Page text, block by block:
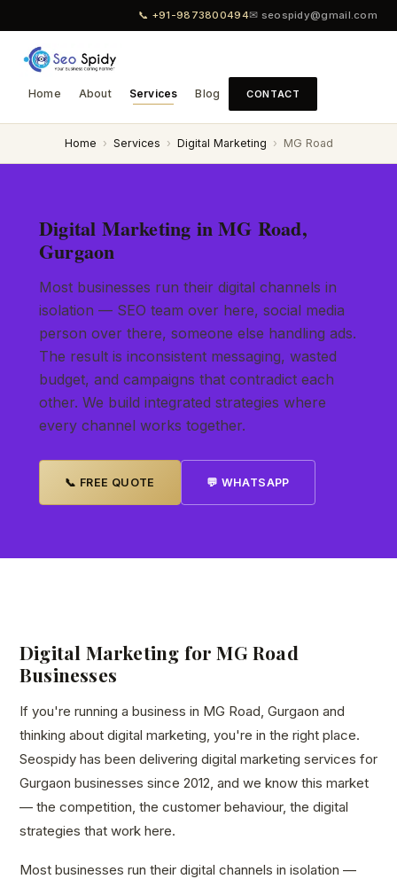
📞 +91-9873800494✉ seospidy@gmail.com
Home About Services Blog CONTACT
Home › Services › Digital Marketing › MG Road
Digital Marketing in MG Road,
Gurgaon
Most businesses run their digital channels in
isolation — SEO team over here, social media
person over there, someone else handling ads.
The result is inconsistent messaging, wasted
budget, and campaigns that contradict each
other. We build integrated strategies where
every channel works together.
📞 FREE QUOTE 💬 WHATSAPP
Digital Marketing for MG Road
Businesses
If you're running a business in MG Road, Gurgaon and
thinking about digital marketing, you're in the right place.
Seospidy has been delivering digital marketing services for
Gurgaon businesses since 2012, and we know this market
— the competition, the customer behaviour, the digital
strategies that work here.
Most businesses run their digital channels in isolation —